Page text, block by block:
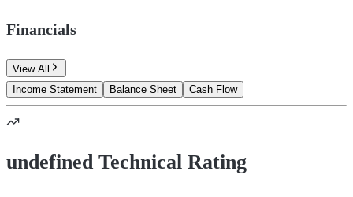
Financials
View All
Income Statement
Balance Sheet Cash Flow
undefined Technical Rating